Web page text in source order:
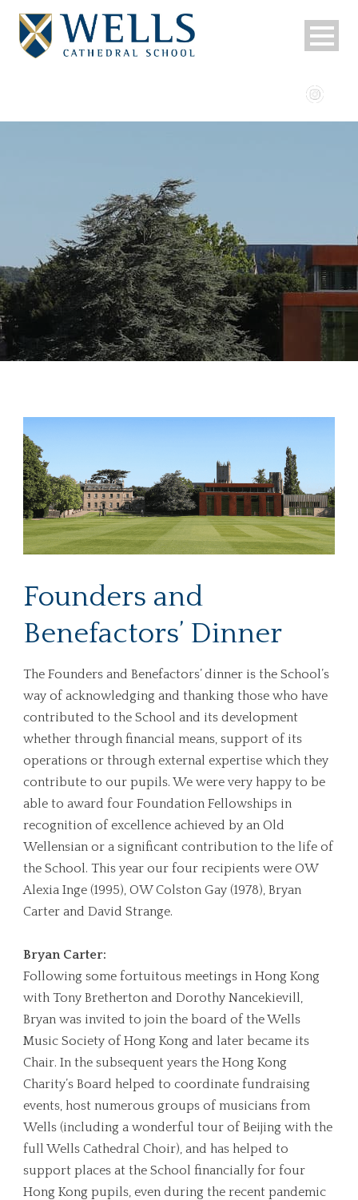
Founders and
Benefactors’ Dinner
The Founders and Benefactors’ dinner is the School’s
way of acknowledging and thanking those who have
contributed to the School and its development
whether through financial means, support of its
operations or through external expertise which they
contribute to our pupils. We were very happy to be
able to award four Foundation Fellowships in
recognition of excellence achieved by an Old
Wellensian or a significant contribution to the life of
the School. This year our four recipients were OW
Alexia Inge (1995), OW Colston Gay (1978), Bryan
Carter and David Strange.
Bryan Carter:
Following some fortuitous meetings in Hong Kong
with Tony Bretherton and Dorothy Nancekievill,
Bryan was invited to join the board of the Wells
Music Society of Hong Kong and later became its
Chair. In the subsequent years the Hong Kong
Charity’s Board helped to coordinate fundraising
events, host numerous groups of musicians from
Wells (including a wonderful tour of Beijing with the
full Wells Cathedral Choir), and has helped to
support places at the School financially for four
Hong Kong pupils, even during the recent pandemic